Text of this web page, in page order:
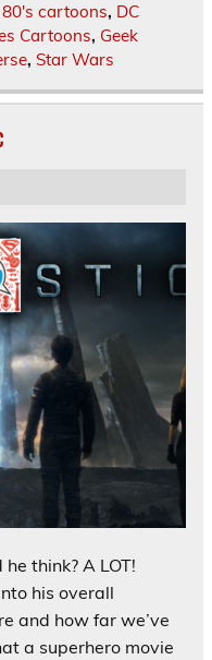
80's cartoons, DC
Cartoons, Geek
, Star Wars
think? A LOT!
his overall
and how far we’ve
a superhero movie